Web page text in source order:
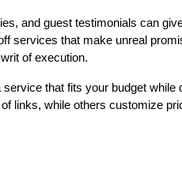
and guest testimonials can
services that make unreal
of execution.
that fits your budget while
links, while others customize